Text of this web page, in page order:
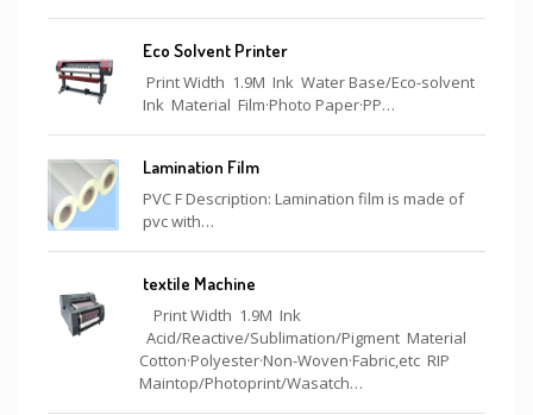
Eco Solvent Printer
Print Width 1.9M Ink Water Base/Eco-solvent
Ink Material Film·Photo Paper·PP…
Lamination Film
PVC F Description: Lamination film is made of
pvc with…
textile Machine
Print Width 1.9M Ink
Acid/Reactive/Sublimation/Pigment Material
Cotton·Polyester·Non-Woven·Fabric,etc RIP
Maintop/Photoprint/Wasatch…